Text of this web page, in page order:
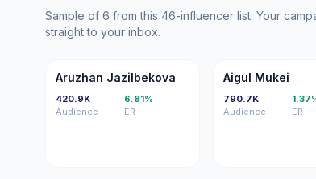
Sample of 6 from this 46-influencer list. Your
straight to your inbox.
AJ
Aruzhan Jazilbekova
420.9K
Audience
6.81%
ER
AM
Aigul Mukei
790.7K
Audience
ER